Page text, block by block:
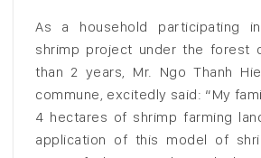
As a household participating
shrimp project under the forest
than 2 years, Mr. Ngo Thanh
commune, excitedly said: “My
4 hectares of shrimp farming
application of this model of